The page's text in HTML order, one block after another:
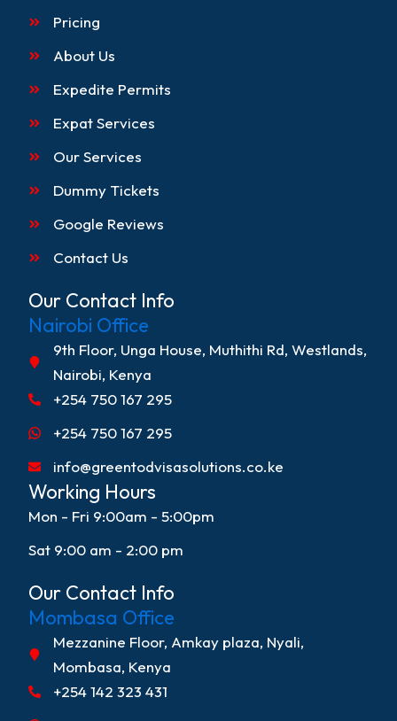
k a
m
Pricing
About Us
Expedite Permits
Expat Services
Our Services
Dummy Tickets
Google Reviews
Contact Us
Our Contact Info
Nairobi Office
9th Floor, Unga House, Muthithi Rd, Westlands,
Nairobi, Kenya
+254 750 167 295
+254 750 167 295
info@greentodvisasolutions.co.ke
Working Hours
Mon - Fri 9:00am - 5:00pm
Sat 9:00 am - 2:00 pm
Our Contact Info
Mombasa Office
Mezzanine Floor, Amkay plaza, Nyali,
Mombasa, Kenya
+254 142 323 431